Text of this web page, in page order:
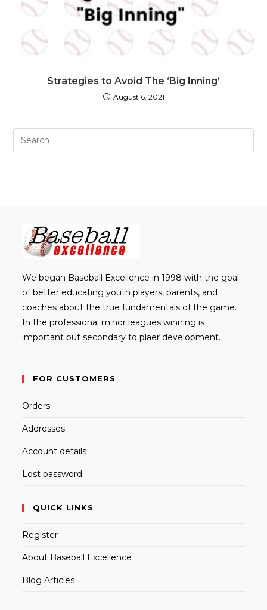
Strategies to Avoid The ‘Big Inning’
August 6, 2021
We began Baseball Excellence in 1998 with the goal
of better educating youth players, parents, and
coaches about the true fundamentals of the game.
In the professional minor leagues winning is
important but secondary to plaer development.
FOR CUSTOMERS
Orders
Addresses
Account details
Lost password
QUICK LINKS
Register
About Baseball Excellence
Blog Articles